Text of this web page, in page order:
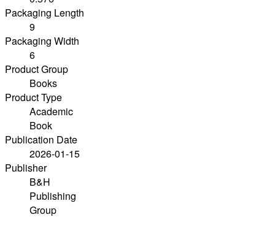
Packaging Length
9
Packaging Width
6
Product Group
Books
Product Type
Academic
Book
Publication Date
2026-01-15
Publisher
B&H
Publishing
Group